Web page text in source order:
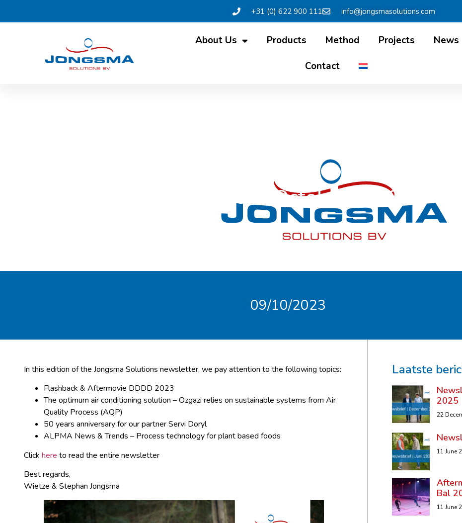
+31 (0) 622 900 111 info@jongsmasolutions.com
About Us Products Method Projects
News
Contact
Newsletter October 2023
09/10/2023
In this edition of the Jongsma Solutions newsletter, we pay attention to the following topics:
Flashback & Aftermovie DDDD 2023
The optimum air conditioning solution – Özgazi relies on sustainable systems from Air
Quality Process (AQP)
50 years anniversary for our partner Servi Doryl
ALPMA News & Trends – Process technology for plant based foods
Click here to read the entire newsletter
Best regards,
Wietze & Stephan Jongsma
Laatste
2025
22
11 June
Bal
11 June